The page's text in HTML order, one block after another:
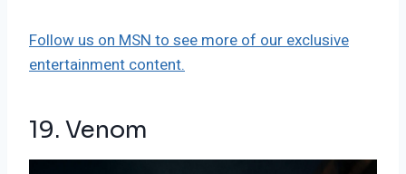
Follow us on MSN to see more of our exclusive
entertainment content.
19. Venom